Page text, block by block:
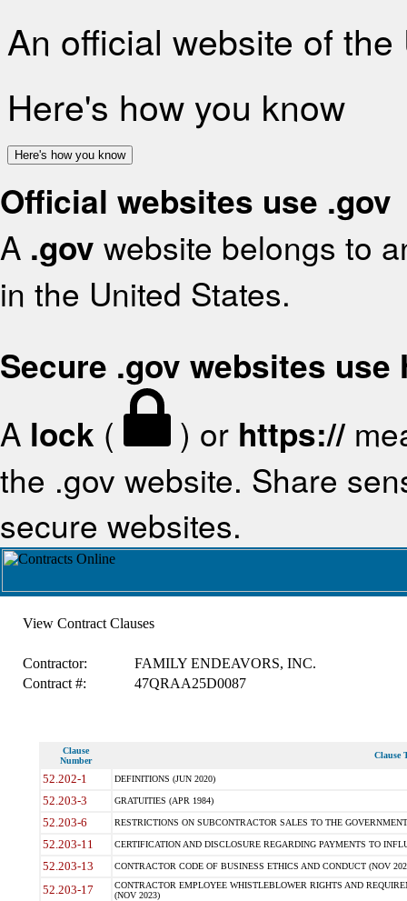
An official website of
Here's how you know
Here's how you know
Official websites use .gov
A .gov website belongs to
in the United States.
Secure .gov websites use
A lock ( ) or https://
the .gov website. Share
secure websites.
View Contract Clauses
Contractor:
FAMILY ENDEAVORS, INC.
Contract #:
47QRAA25D0087
Clause
Number
Clause
52.202-1 DEFINITIONS (JUN 2020)
52.203-3 GRATUITIES (APR 1984)
52.203-6 RESTRICTIONS ON SUBCONTRACTOR SALES TO THE
52.203-11 CERTIFICATION AND DISCLOSURE REGARDING PAYMENTS TO
52.203-13 CONTRACTOR CODE OF BUSINESS ETHICS AND CONDUCT (NOV
52.203-17
CONTRACTOR EMPLOYEE WHISTLEBLOWER RIGHTS AND
(NOV 2023)